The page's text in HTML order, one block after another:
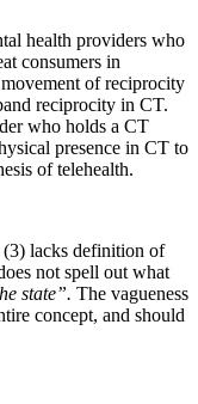
health providers who
consumers in
of reciprocity
reciprocity in CT.
who holds a CT
presence in CT to
of telehealth.
(3) lacks definition of
not spell out what
state”. The vagueness
concept, and should